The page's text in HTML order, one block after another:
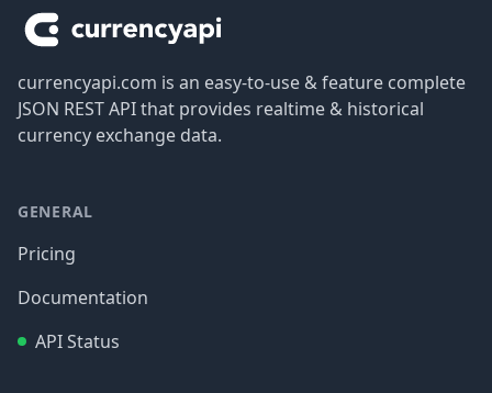
currencyapi.com is an easy-to-use & feature complete
JSON REST API that provides realtime & historical
currency exchange data.
GENERAL
Pricing
Documentation
API Status